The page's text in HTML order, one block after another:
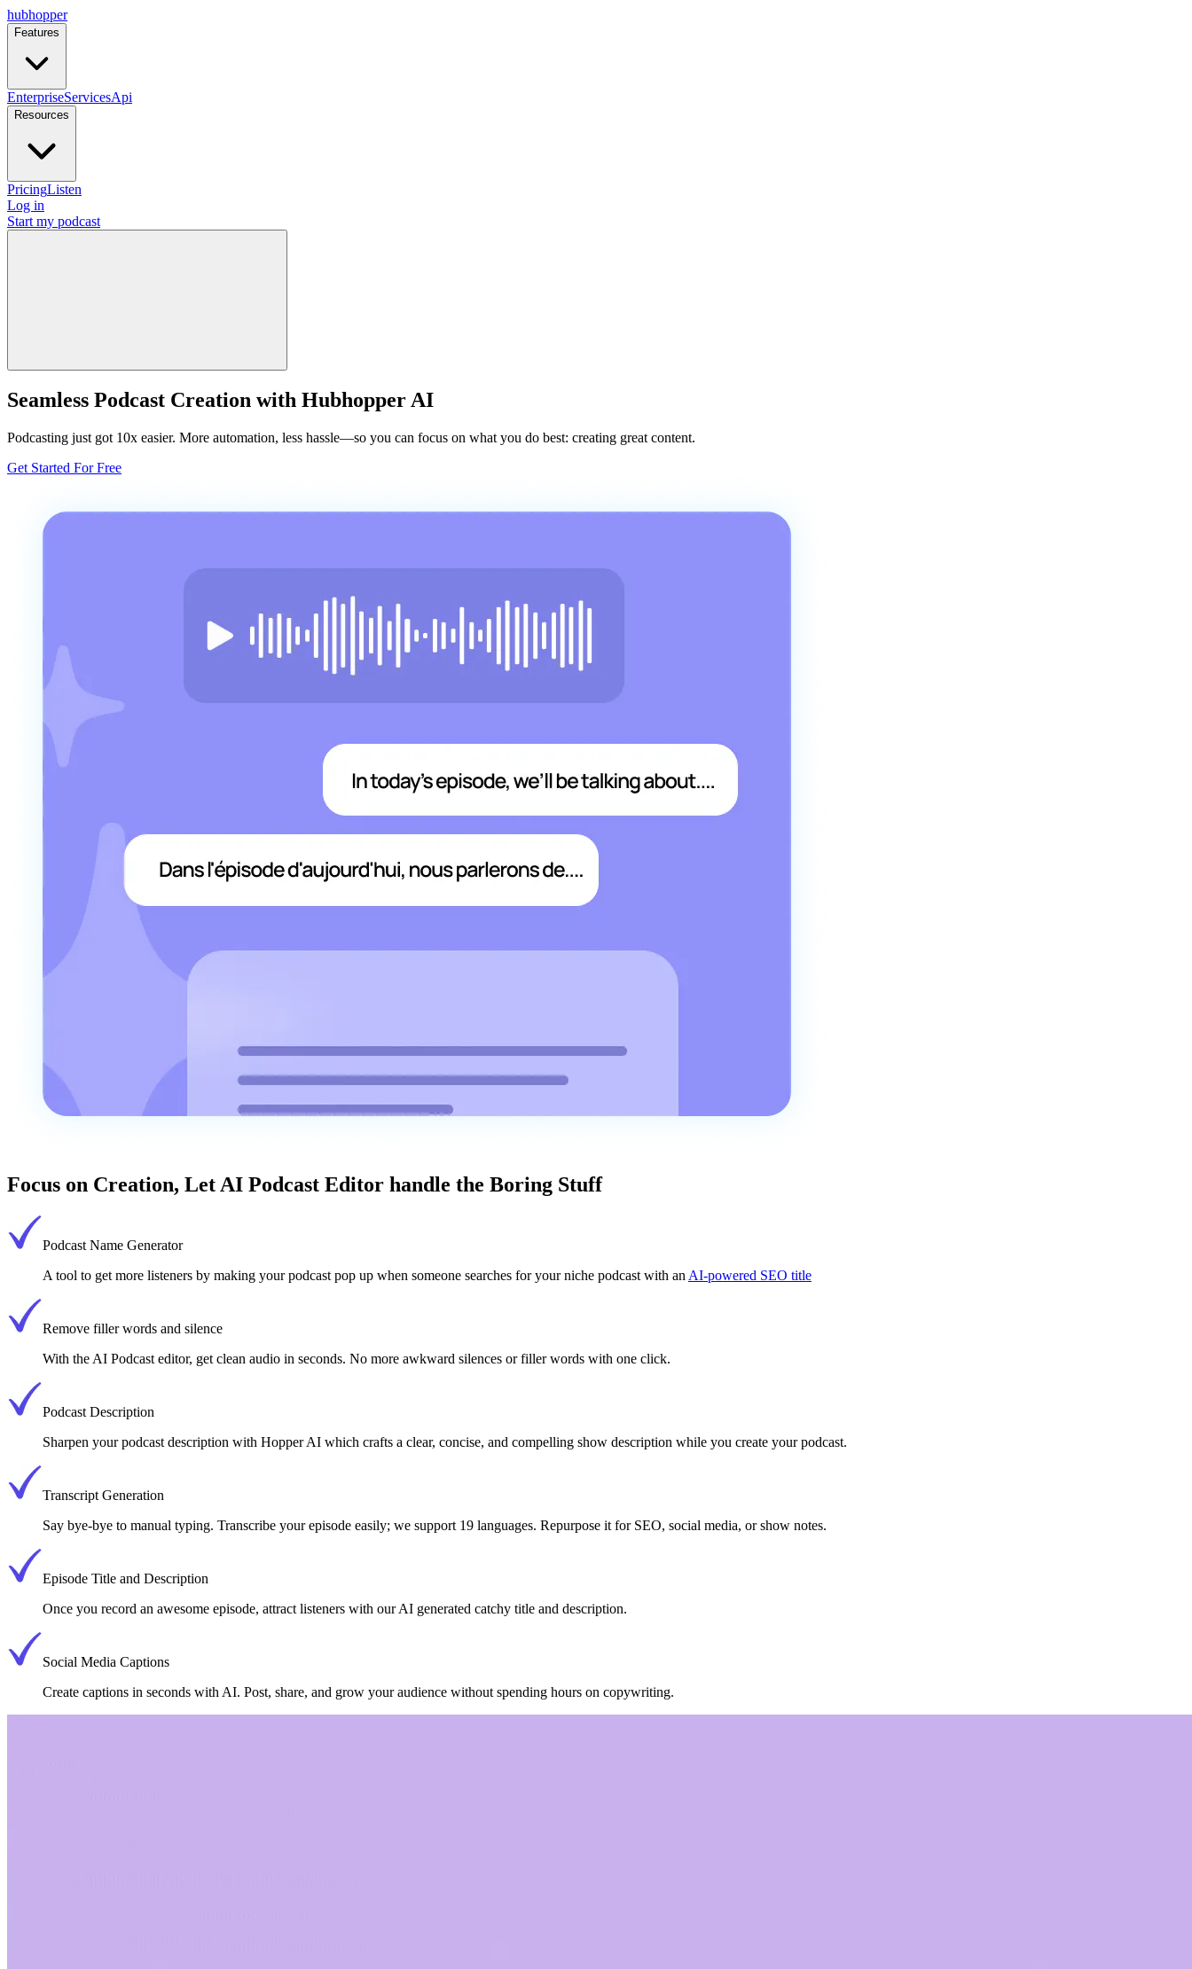
hubhopper
Features
EnterpriseServicesApi
Resources
PricingListen
Log in
Start my podcast
Seamless Podcast Creation with Hubhopper AI
Podcasting just got 10x easier. More automation, less hassle—so you can focus on what you do best: creating great content.
Get Started For Free
Focus on Creation, Let AI Podcast Editor handle the Boring Stuff
Podcast Name Generator
A tool to get more listeners by making your podcast pop up when someone searches for your niche podcast with an AI-powered SEO title
Remove filler words and silence
With the AI Podcast editor, get clean audio in seconds. No more awkward silences or filler words with one click.
Podcast Description
Sharpen your podcast description with Hopper AI which crafts a clear, concise, and compelling show description while you create your podcast.
Transcript Generation
Say bye-bye to manual typing. Transcribe your episode easily; we support 19 languages. Repurpose it for SEO, social media, or show notes.
Episode Title and Description
Once you record an awesome episode, attract listeners with our AI generated catchy title and description.
Social Media Captions
Create captions in seconds with AI. Post, share, and grow your audience without spending hours on copywriting.